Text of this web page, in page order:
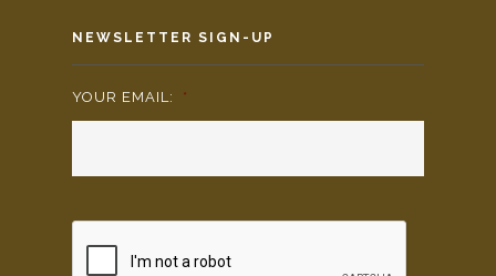
NEWSLETTER SIGN-UP
YOUR EMAIL: *